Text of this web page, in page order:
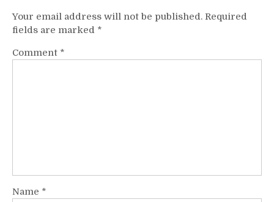
Your email address will not be published. Required
fields are marked *
Comment *
Name *